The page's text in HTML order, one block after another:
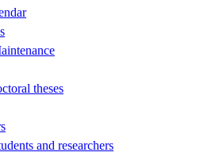
theses
and researchers